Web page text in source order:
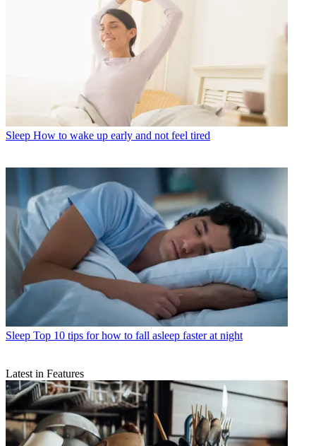
Sleep How to wake up early and not feel tired
Sleep Top 10 tips for how to fall asleep faster at night
Latest in Features